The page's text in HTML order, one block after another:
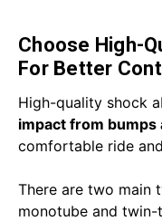
Choose High-
For Better
High-quality shock
impact from bumps
comfortable ride
There are two main
monotube and